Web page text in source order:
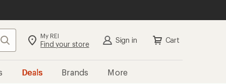
Search My REI
Find your store Sign in Cart
Deals Brands More